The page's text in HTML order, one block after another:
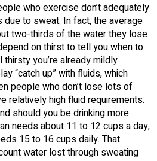
who exercise don’t adequately
to sweat. In fact, the average
two-thirds of the water they lose
on thirst to tell you when to
you’re already mildly
“catch up” with fluids, which
people who don’t lose lots of
relatively high fluid requirements.
should you be drinking more
needs about 11 to 12 cups a day,
15 to 16 cups daily. That
water lost through sweating